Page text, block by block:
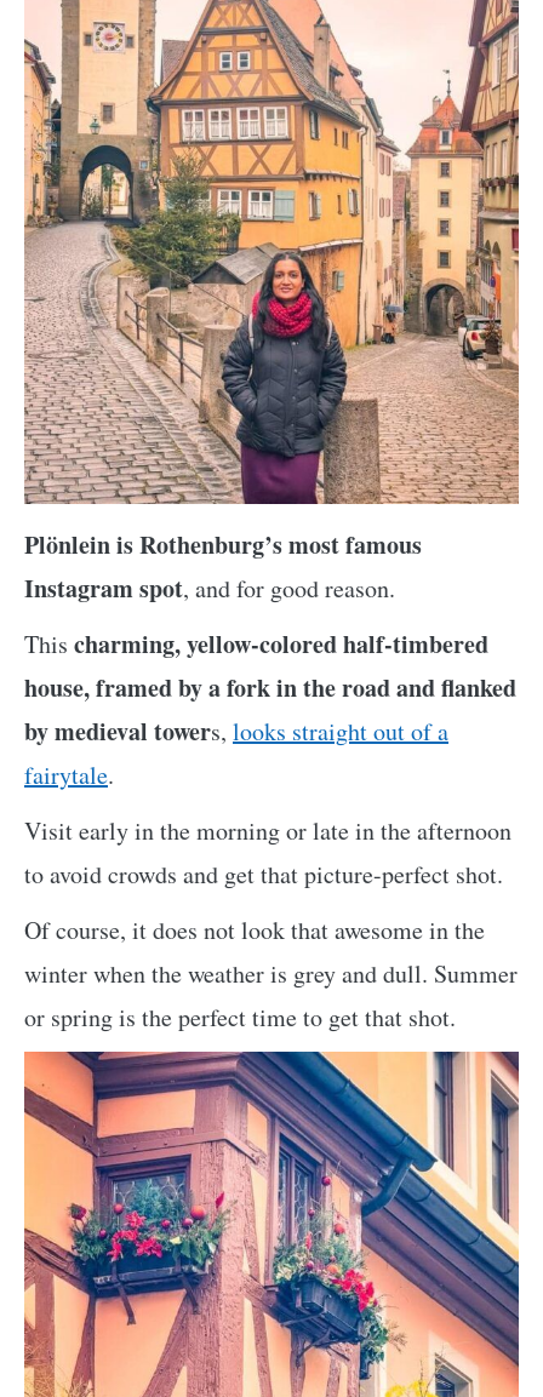
Plönlein is Rothenburg’s most famous
Instagram spot, and for good reason.
This charming, yellow-colored half-timbered
house, framed by a fork in the road and flanked
by medieval towers, looks straight out of a
fairytale.
Visit early in the morning or late in the afternoon
to avoid crowds and get that picture-perfect shot.
Of course, it does not look that awesome in the
winter when the weather is grey and dull. Summer
or spring is the perfect time to get that shot.